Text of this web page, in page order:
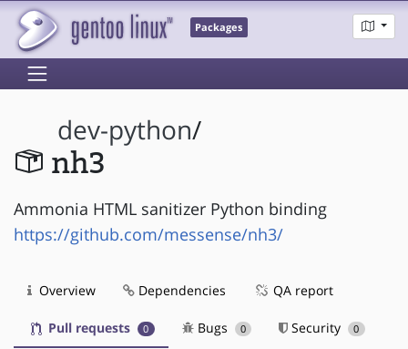
Packages
dev-python/
nh3
Ammonia HTML sanitizer Python binding
https://github.com/messense/nh3/
Overview Dependencies QA report
Pull requests 0 Bugs 0 Security 0